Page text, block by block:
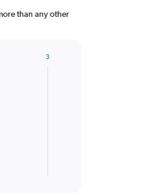
than any other
3